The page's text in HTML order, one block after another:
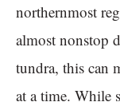
northernmost
almost nonstop
tundra, this can
at a time. While